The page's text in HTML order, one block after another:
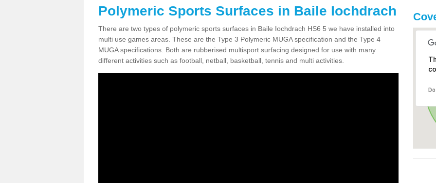
Polymeric Sports Surfaces in Baile Iochdrach
There are two types of polymeric sports surfaces in Baile Iochdrach HS6 5 we have installed into
multi use games areas. These are the Type 3 Polymeric MUGA specification and the Type 4
MUGA specifications. Both are rubberised multisport surfacing designed for use with many
different activities such as football, netball, basketball, tennis and multi activities.